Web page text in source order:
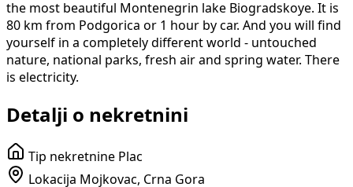
the most beautiful Montenegrin lake Biogradskoye. It is
80 km from Podgorica or 1 hour by car. And you will find
yourself in a completely different world - untouched
nature, national parks, fresh air and spring water. There
is electricity.
Detalji o nekretnini
Tip nekretnine Plac
Lokacija Mojkovac, Crna Gora